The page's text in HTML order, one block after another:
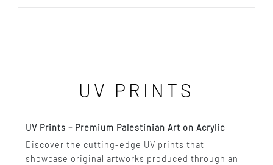
UV PRINTS
UV Prints – Premium Palestinian Art on Acrylic
Discover the cutting-edge UV prints that
showcase original artworks produced through an